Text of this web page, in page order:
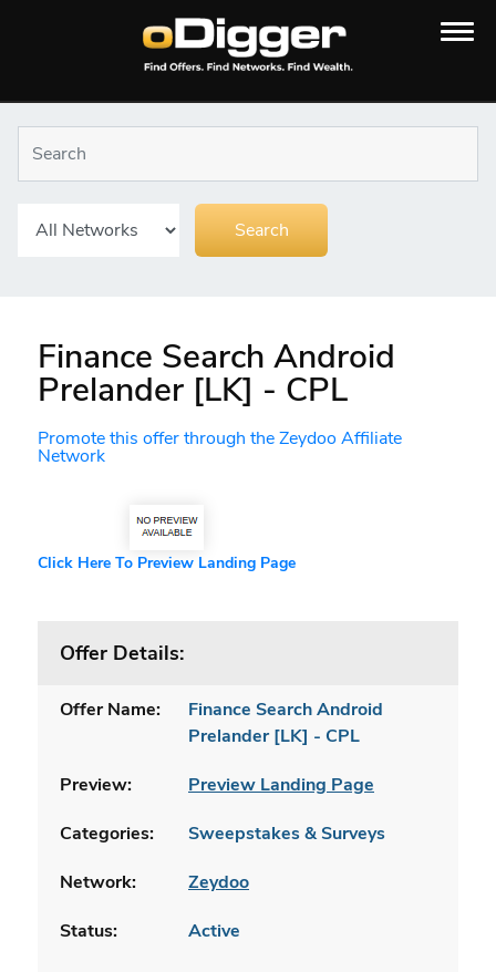
Finance Search Android
Prelander [LK] - CPL
Promote this offer through the Zeydoo Affiliate
Network
Click Here To Preview Landing Page
Offer Details:
Offer Name:
Finance Search Android
Prelander [LK] - CPL
Preview:
Preview Landing Page
Categories:
Sweepstakes & Surveys
Network:
Zeydoo
Status:
Active